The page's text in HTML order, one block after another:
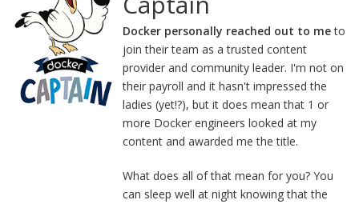
Docker personally reached out to meto
join their team as a trusted content
provider and community leader. I'm not on
their payroll and it hasn't impressed the
ladies (yet!?), but it does mean that 1 or
more Docker engineers looked at my
content and awarded me the title.
What does all of that mean for you? You
can sleep well at night knowing that the